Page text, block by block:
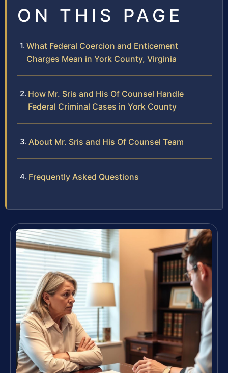
ON THIS PAGE
What Federal Coercion and Enticement
Charges Mean in York County, Virginia
How Mr. Sris and His Of Counsel Handle
Federal Criminal Cases in York County
About Mr. Sris and His Of Counsel Team
Frequently Asked Questions